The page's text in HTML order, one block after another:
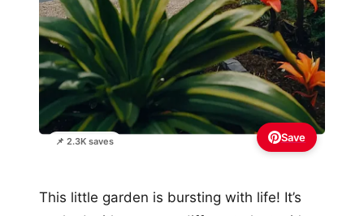
📌 2.3K saves Save
This little garden is bursting with life! It’s